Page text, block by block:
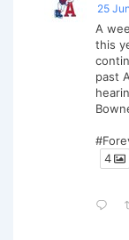
25 Jun
A
this
past
4